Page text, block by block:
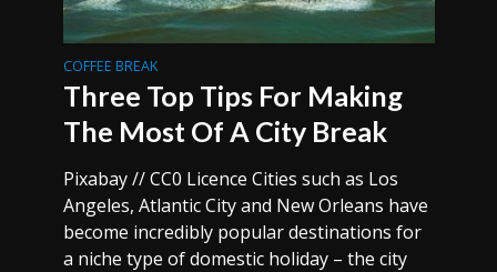
COFFEE BREAK
Three Top Tips For Making
The Most Of A City Break
Pixabay // CC0 Licence Cities such as Los
Angeles, Atlantic City and New Orleans have
become incredibly popular destinations for
a niche type of domestic holiday – the city